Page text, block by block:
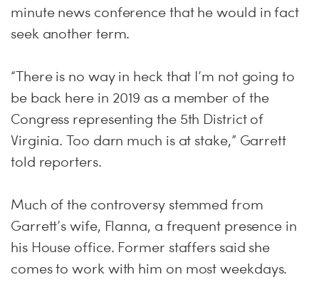
minute news conference that he would in fact
seek another term.
“There is no way in heck that I’m not going to
be back here in 2019 as a member of the
Congress representing the 5th District of
Virginia. Too darn much is at stake,” Garrett
told reporters.
Much of the controversy stemmed from
Garrett’s wife, Flanna, a frequent presence in
his House office. Former staffers said she
comes to work with him on most weekdays.